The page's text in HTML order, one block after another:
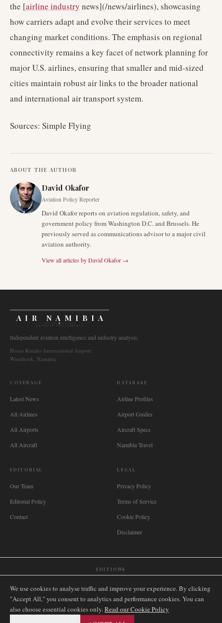
the [airline industry news](/news/airlines), showcasing
how carriers adapt and evolve their services to meet
changing market conditions. The emphasis on regional
connectivity remains a key facet of network planning for
major U.S. airlines, ensuring that smaller and mid-sized
cities maintain robust air links to the broader national
and international air transport system.
Sources: Simple Flying
ABOUT THE AUTHOR
David Okafor
Aviation Policy Reporter
David Okafor reports on aviation regulation, safety, and
government policy from Washington D.C. and Brussels. He
previously served as communications advisor to a major civil
aviation authority.
View all articles byDavid Okafor →
AIR NAMIBIA
AVIATION INTELLIGENCE
Independent aviation intelligence and industry analysis.
Hosea Kutako International Airport
Windhoek, Namibia
COVERAGE
Latest News
All Airlines
All Airports
All Aircraft
DATABASE
Airline Profiles
Airport Guides
Aircraft Specs
Namibia Travel
EDITORIAL
Our Team
Editorial Policy
Contact
LEGAL
Privacy Policy
Terms of Service
Cookie Policy
Disclaimer
EDITIONS
🇿🇦 South Africa Singapore🇩🇪 Deutschland Nederland 🇫🇷 France
🇮🇹 Italia🇪🇸 España🇧🇷 Brasil🇸🇪 Sverige🇳🇴 Norge🇩🇰
We use cookies to analyse traffic and improve your experience. By clicking
"Accept All," you consent to analytics and performance cookies. You can
also choose essential cookies only.Read our Cookie Policy